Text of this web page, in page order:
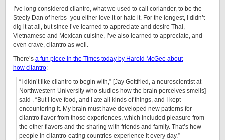
I’ve long considered cilantro, what we used to call coriander, to be the
Steely Dan of herbs–you either love it or hate it. For the longest, I didn’t
dig it at all, but since I’ve learned to appreciate and desire Thai,
Vietnamese and Mexican cuisine, I’ve also learned to appreciate, and
even crave, cilantro as well.
There’s a fun piece in the Times today by Harold McGee about
how cilantro:
“I didn’t like cilantro to begin with,” [Jay Gottfried, a neuroscientist at
Northwestern University who studies how the brain perceives smells]
said . “But I love food, and I ate all kinds of things, and I kept
encountering it. My brain must have developed new patterns for
cilantro flavor from those experiences, which included pleasure from
the other flavors and the sharing with friends and family. That’s how
people in cilantro-eating countries experience it every day.”